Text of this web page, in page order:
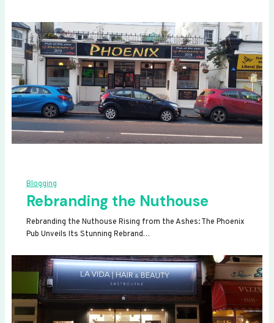
Blogging
Rebranding the Nuthouse
Rebranding the Nuthouse Rising from the Ashes: The Phoenix
Pub Unveils Its Stunning Rebrand…